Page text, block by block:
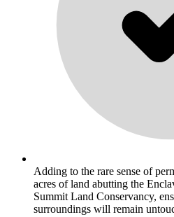
Adding to the rare sense of
acres of land abutting the
Summit Land Conservancy,
surroundings will remain